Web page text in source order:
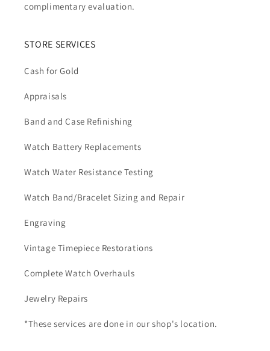
complimentary evaluation.
STORE SERVICES
Cash for Gold
Appraisals
Band and Case Refinishing
Watch Battery Replacements
Watch Water Resistance Testing
Watch Band/Bracelet Sizing and Repair
Engraving
Vintage Timepiece Restorations
Complete Watch Overhauls
Jewelry Repairs
*These services are done in our shop's location.